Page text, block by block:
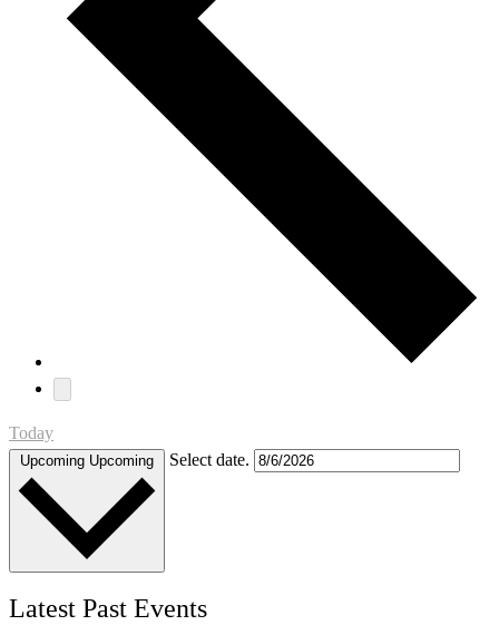
Today
Upcoming Upcoming Select date.
Latest Past Events